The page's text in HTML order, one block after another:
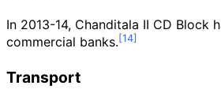
In 2013-14, Chanditala II CD Block
commercial banks.
Transport